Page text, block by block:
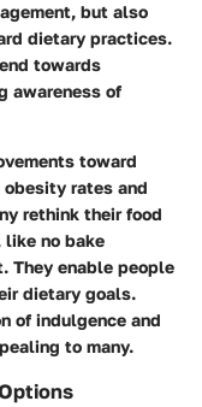
but also
dietary practices.
towards
awareness of
toward
rates and
rethink their food
no bake
They enable people
dietary goals.
of indulgence and
to many.